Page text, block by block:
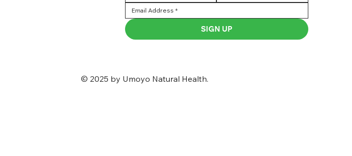
SIGN UP
© 2025 by Umoyo Natural Health.